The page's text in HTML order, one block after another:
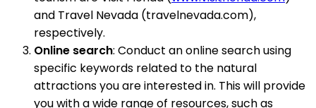
and Travel Nevada (travelnevada.com),
respectively.
Online search: Conduct an online search using
specific keywords related to the natural
attractions you are interested in. This will provide
you with a wide range of resources, such as